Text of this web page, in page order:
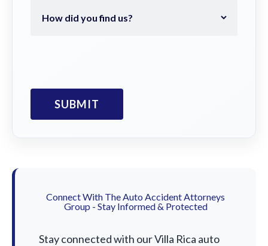
Connect With The Auto Accident Attorneys
Group - Stay Informed & Protected
Stay connected with our Villa Rica auto